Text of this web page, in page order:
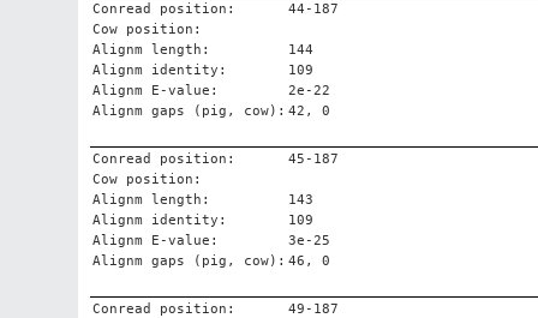
Conread position:
44-187
Cow position:
Alignm length:
144
Alignm identity:
109
Alignm E-value:
2e-22
Alignm gaps (pig, cow): 42, 0
Conread position:
45-187
Cow position:
Alignm length:
143
Alignm identity:
109
Alignm E-value:
3e-25
Alignm gaps (pig, cow): 46, 0
Conread position:
49-187